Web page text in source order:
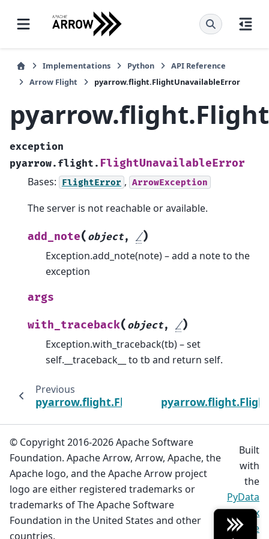
Implementations Python
API Reference
Arrow Flight
pyarrow.flight.FlightUnavailableError
exception
pyarrow.flight. FlightUnavailableError
Bases: FlightError , ArrowException
The server is not reachable or available.
add_note( object, /)
Exception.add_note(note) – add a note to the
exception
args
with_traceback( object, /)
Exception.with_traceback(tb) – set
self.__traceback__ to tb and return self.
Previous
pyarrow.flight.FlightUnauthorizedError
© Copyright 2016-2026 Apache Software
Foundation. Apache Arrow, Arrow, Apache, the
Apache logo, and the Apache Arrow project
logo are either registered trademarks or
trademarks of The Apache Software
Foundation in the United States and other
countries.
Built
with
the
PyData
Sphinx
Theme